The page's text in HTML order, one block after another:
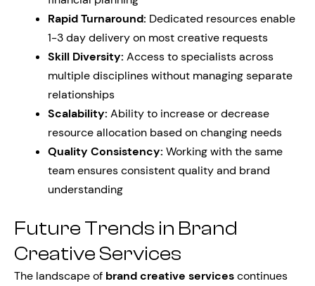
Rapid Turnaround: Dedicated resources enable
1-3 day delivery on most creative requests
Skill Diversity: Access to specialists across
multiple disciplines without managing separate
relationships
Scalability: Ability to increase or decrease
resource allocation based on changing needs
Quality Consistency: Working with the same
team ensures consistent quality and brand
understanding
Future Trends in Brand
Creative Services
The landscape of brand creative servicescontinues